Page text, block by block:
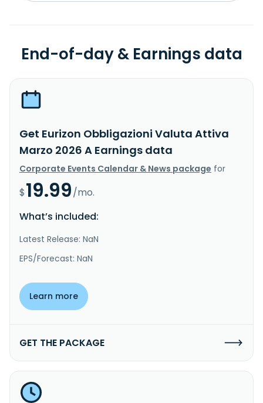
End-of-day & Earnings data
Get Eurizon Obbligazioni Valuta Attiva
Marzo 2026 A Earnings data
Corporate Events Calendar & News package for
$19.99/mo.
What’s included:
Latest Release: NaN
EPS/Forecast: NaN
Learn more
GET THE PACKAGE